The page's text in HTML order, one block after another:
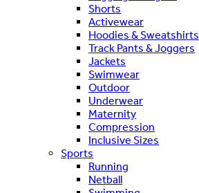
Shorts
Activewear
Hoodies & Sweatshirts
Track Pants & Joggers
Jackets
Swimwear
Outdoor
Underwear
Maternity
Compression
Inclusive Sizes
Sports
Running
Netball